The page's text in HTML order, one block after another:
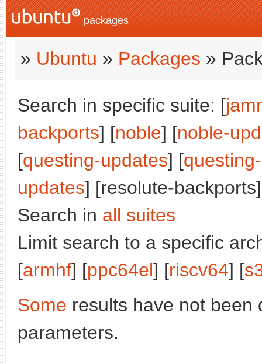
packages
» Ubuntu » Packages »
Search in specific suite: [
backports] [noble] [noble-
[questing-updates] [
updates] [resolute-
Search in all suites
Limit search to a specific
[armhf] [ppc64el] [riscv64] [
Some results have not been
parameters.